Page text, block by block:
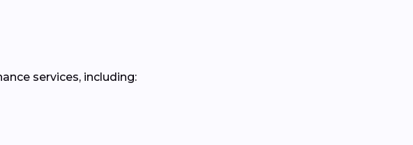
services, including: